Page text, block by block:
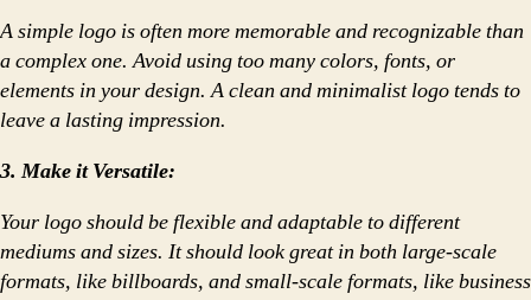
A simple logo is often more memorable and recognizable than
a complex one. Avoid using too many colors, fonts, or
elements in your design. A clean and minimalist logo tends to
leave a lasting impression.
3. Make it Versatile:
Your logo should be flexible and adaptable to different
mediums and sizes. It should look great in both large-scale
formats, like billboards, and small-scale formats, like business